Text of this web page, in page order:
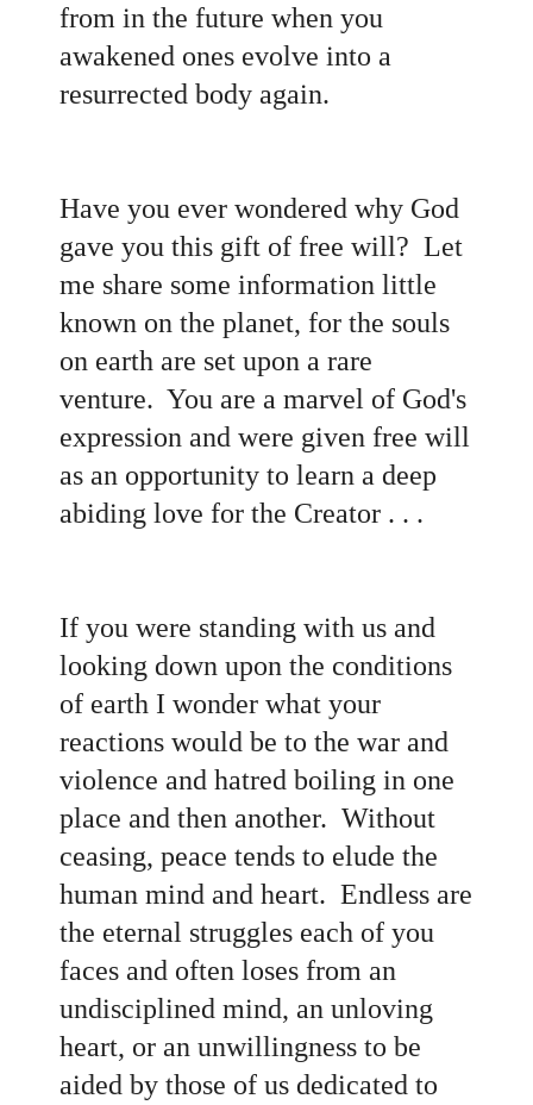
from in the future when you
awakened ones evolve into a
resurrected body again.
Have you ever wondered why God
gave you this gift of free will? Let
me share some information little
known on the planet, for the souls
on earth are set upon a rare
venture. You are a marvel of God's
expression and were given free will
as an opportunity to learn a deep
abiding love for the Creator . . .
If you were standing with us and
looking down upon the conditions
of earth I wonder what your
reactions would be to the war and
violence and hatred boiling in one
place and then another. Without
ceasing, peace tends to elude the
human mind and heart. Endless are
the eternal struggles each of you
faces and often loses from an
undisciplined mind, an unloving
heart, or an unwillingness to be
aided by those of us dedicated to